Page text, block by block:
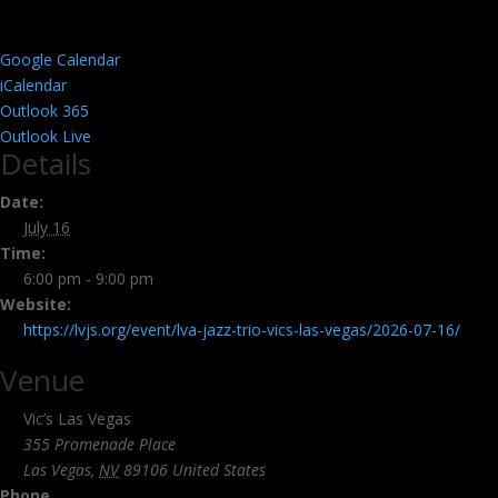
Google Calendar
iCalendar
Outlook 365
Outlook Live
Details
Date:
July 16
Time:
6:00 pm - 9:00 pm
Website:
https://lvjs.org/event/lva-jazz-trio-vics-las-vegas/2026-07-16/
Venue
Vic’s Las Vegas
355 Promenade Place
Las Vegas, NV 89106 United States